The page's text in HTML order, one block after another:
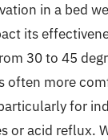
in a bed
its
30 to 45
often more
for
or acid reflux.